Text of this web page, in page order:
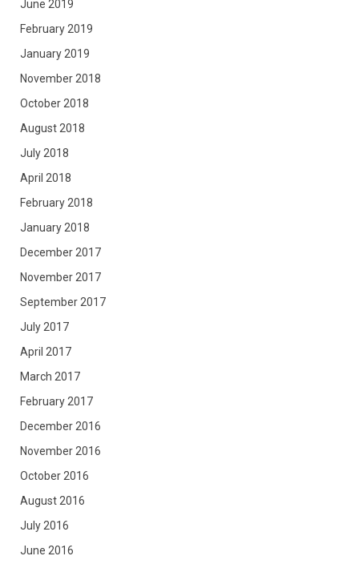
June 2019
February 2019
January 2019
November 2018
October 2018
August 2018
July 2018
April 2018
February 2018
January 2018
December 2017
November 2017
September 2017
July 2017
April 2017
March 2017
February 2017
December 2016
November 2016
October 2016
August 2016
July 2016
June 2016